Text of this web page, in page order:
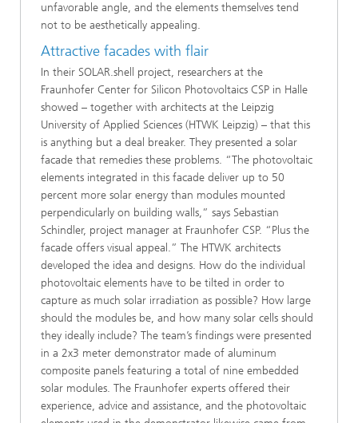
unfavorable angle, and the elements themselves tend
not to be aesthetically appealing.
Attractive facades with flair
In their SOLAR.shell project, researchers at the
Fraunhofer Center for Silicon Photovoltaics CSP in Halle
showed – together with architects at the Leipzig
University of Applied Sciences (HTWK Leipzig) – that this
is anything but a deal breaker. They presented a solar
facade that remedies these problems. “The photovoltaic
elements integrated in this facade deliver up to 50
percent more solar energy than modules mounted
perpendicularly on building walls,” says Sebastian
Schindler, project manager at Fraunhofer CSP. “Plus the
facade offers visual appeal.” The HTWK architects
developed the idea and designs. How do the individual
photovoltaic elements have to be tilted in order to
capture as much solar irradiation as possible? How large
should the modules be, and how many solar cells should
they ideally include? The team’s findings were presented
in a 2x3 meter demonstrator made of aluminum
composite panels featuring a total of nine embedded
solar modules. The Fraunhofer experts offered their
experience, advice and assistance, and the photovoltaic